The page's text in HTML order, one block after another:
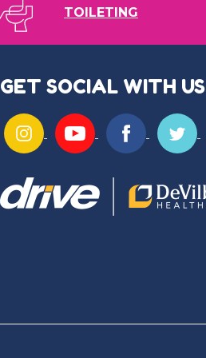
TOILETING
GET SOCIAL WITH US